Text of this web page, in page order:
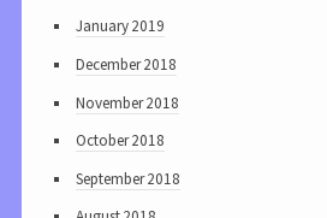
January 2019
December 2018
November 2018
October 2018
September 2018